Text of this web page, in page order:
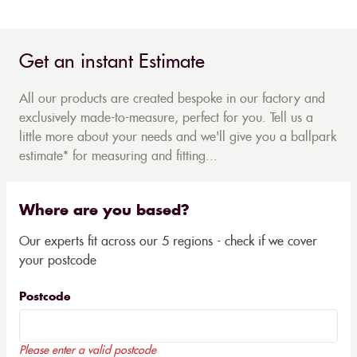
Get an instant Estimate
All our products are created bespoke in our factory and
exclusively made-to-measure, perfect for you. Tell us a
little more about your needs and we'll give you a ballpark
estimate* for measuring and fitting...
Where are you based?
Our experts fit across our 5 regions - check if we cover
your postcode
Postcode
Please enter a valid postcode